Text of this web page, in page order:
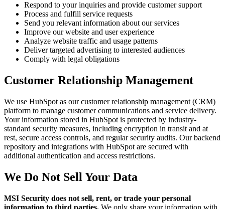
Respond to your inquiries and provide customer support
Process and fulfill service requests
Send you relevant information about our services
Improve our website and user experience
Analyze website traffic and usage patterns
Deliver targeted advertising to interested audiences
Comply with legal obligations
Customer Relationship Management
We use HubSpot as our customer relationship management (CRM)
platform to manage customer communications and service delivery.
Your information stored in HubSpot is protected by industry-
standard security measures, including encryption in transit and at
rest, secure access controls, and regular security audits. Our backend
repository and integrations with HubSpot are secured with
additional authentication and access restrictions.
We Do Not Sell Your Data
MSI Security does not sell, rent, or trade your personal
information to third parties. We only share your information with